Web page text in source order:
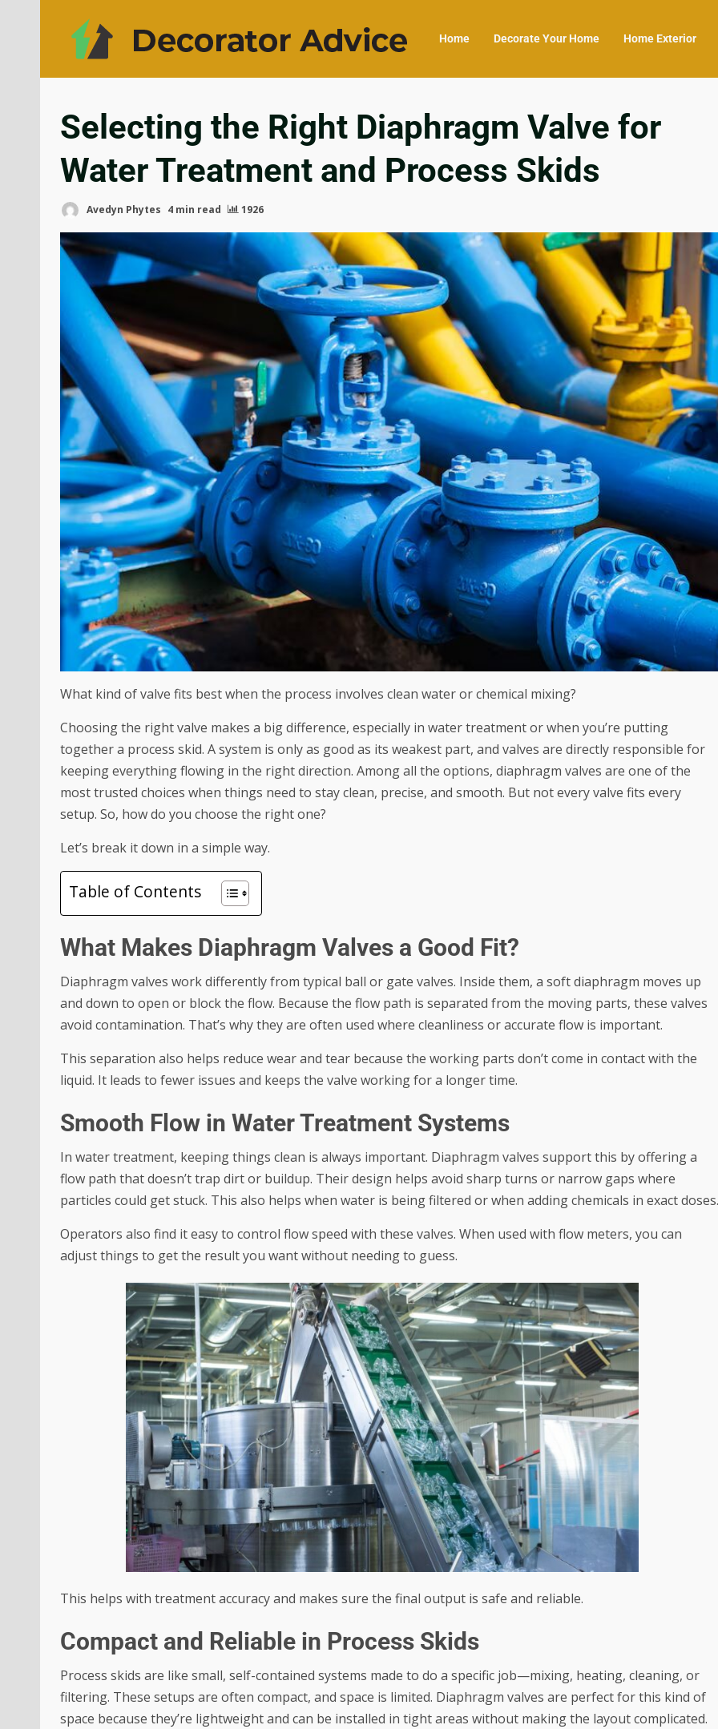
Home Decorate Your Home Home Exterior
Selecting the Right Diaphragm Valve for
Water Treatment and Process Skids
Avedyn Phytes 4 min read 1926
What kind of valve fits best when the process involves clean water or chemical mixing?
Choosing the right valve makes a big difference, especially in water treatment or when you’re putting
together a process skid. A system is only as good as its weakest part, and valves are directly responsible for
keeping everything flowing in the right direction. Among all the options, diaphragm valves are one of the
most trusted choices when things need to stay clean, precise, and smooth. But not every valve fits every
setup. So, how do you choose the right one?
Let’s break it down in a simple way.
Table of Contents
What Makes Diaphragm Valves a Good Fit?
Diaphragm valves work differently from typical ball or gate valves. Inside them, a soft diaphragm moves up
and down to open or block the flow. Because the flow path is separated from the moving parts, these valves
avoid contamination. That’s why they are often used where cleanliness or accurate flow is important.
This separation also helps reduce wear and tear because the working parts don’t come in contact with the
liquid. It leads to fewer issues and keeps the valve working for a longer time.
Smooth Flow in Water Treatment Systems
In water treatment, keeping things clean is always important. Diaphragm valves support this by offering a
flow path that doesn’t trap dirt or buildup. Their design helps avoid sharp turns or narrow gaps where
particles could get stuck. This also helps when water is being filtered or when adding chemicals in exact doses.
Operators also find it easy to control flow speed with these valves. When used with flow meters, you can
adjust things to get the result you want without needing to guess.
This helps with treatment accuracy and makes sure the final output is safe and reliable.
Compact and Reliable in Process Skids
Process skids are like small, self-contained systems made to do a specific job—mixing, heating, cleaning, or
filtering. These setups are often compact, and space is limited. Diaphragm valves are perfect for this kind of
space because they’re lightweight and can be installed in tight areas without making the layout complicated.